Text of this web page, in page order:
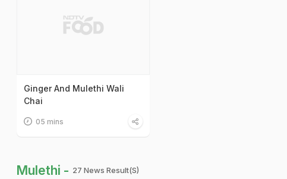
Ginger And Mulethi Wali
Chai
05 mins
Mulethi - 27 News Result(s)